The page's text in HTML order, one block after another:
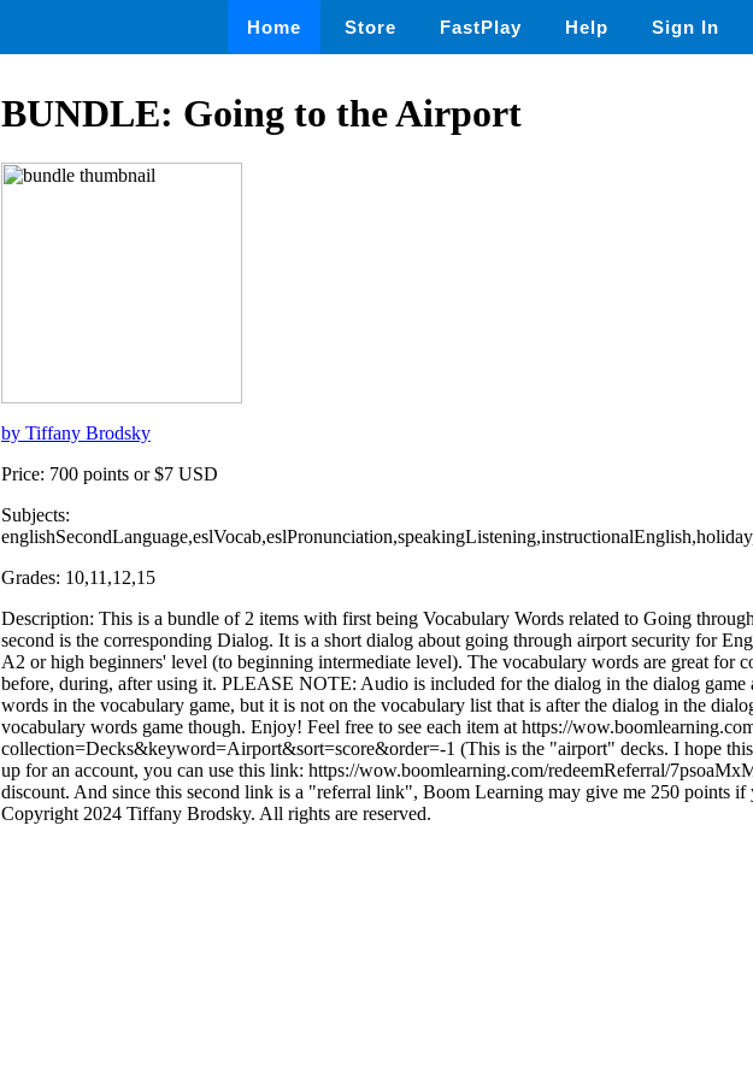
Home Store FastPlay Help Sign In
BUNDLE: Going to the Airport
by Tiffany Brodsky
Price: 700 points or $7 USD
Subjects:
Grades: 10,11,12,15
Description: This is a bundle of 2 items with first being Vocabulary Words related to Going
second is the corresponding Dialog. It is a short dialog about going through airport security for
A2 or high beginners' level (to beginning intermediate level). The vocabulary words are great for
before, during, after using it. PLEASE NOTE: Audio is included for the dialog in the dialog game
words in the vocabulary game, but it is not on the vocabulary list that is after the dialog in the
vocabulary words game though. Enjoy! Feel free to see each item at https://
collection=Decks&keyword=Airport&sort=score&order=-1 (This is the "airport" decks. I hope
up for an account, you can use this link: https://wow.boomlearning.com/redeemReferral/
discount. And since this second link is a "referral link", Boom Learning may give me 250 points if
Copyright 2024 Tiffany Brodsky. All rights are reserved.